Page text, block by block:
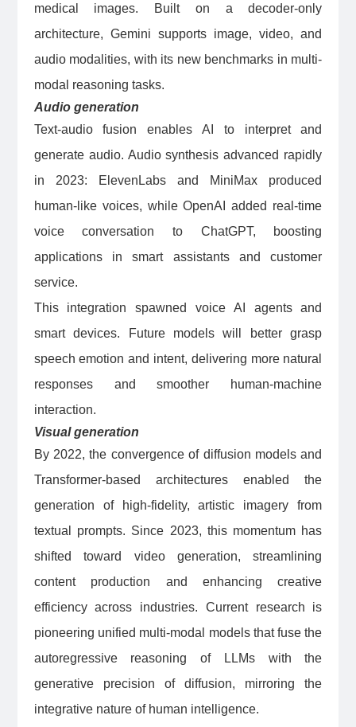
medical images. Built on a decoder-only
architecture, Gemini supports image, video, and
audio modalities, with its new benchmarks in multi-
modal reasoning tasks.
Audio generation
Text-audio fusion enables AI to interpret and
generate audio. Audio synthesis advanced rapidly
in 2023: ElevenLabs and MiniMax produced
human-like voices, while OpenAI added real-time
voice conversation to ChatGPT, boosting
applications in smart assistants and customer
service.
This integration spawned voice AI agents and
smart devices. Future models will better grasp
speech emotion and intent, delivering more natural
responses and smoother human-machine
interaction.
Visual generation
By 2022, the convergence of diffusion models and
Transformer-based architectures enabled the
generation of high-fidelity, artistic imagery from
textual prompts. Since 2023, this momentum has
shifted toward video generation, streamlining
content production and enhancing creative
efficiency across industries. Current research is
pioneering unified multi-modal models that fuse the
autoregressive reasoning of LLMs with the
generative precision of diffusion, mirroring the
integrative nature of human intelligence.